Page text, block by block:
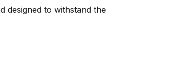
designed to withstand the